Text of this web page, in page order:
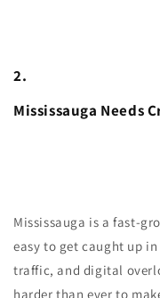
2.
Mississauga Needs
Mississauga is a fast-
easy to get caught up
traffic, and digital
harder than ever to